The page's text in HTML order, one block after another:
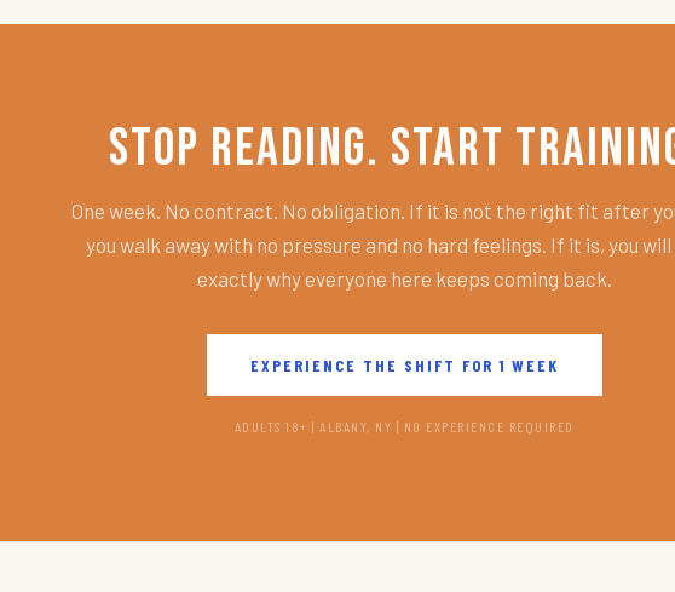
Stop Reading. Start
One week. No contract. No obligation. If it is not the right fit after
you walk away with no pressure and no hard feelings. If it is, you
exactly why everyone here keeps coming back.
EXPERIENCE THE SHIFT FOR 1 WEEK
ADULTS 18+ | ALBANY, NY | NO EXPERIENCE REQUIRED